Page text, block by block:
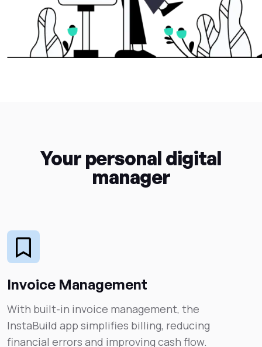
Your personal digital
manager
Invoice Management
With built-in invoice management, the
InstaBuild app simplifies billing, reducing
financial errors and improving cash flow.